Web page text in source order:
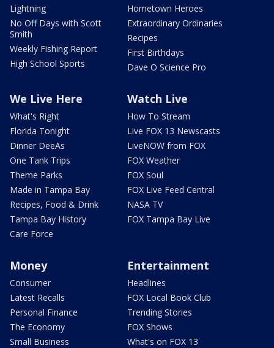
Lightning
No Off Days with Scott
Smith
Weekly Fishing Report
High School Sports
Hometown Heroes
Extraordinary Ordinaries
Recipes
First Birthdays
Dave O Science Pro
We Live Here
What's Right
Florida Tonight
Dinner DeeAs
One Tank Trips
Theme Parks
Made in Tampa Bay
Recipes, Food & Drink
Tampa Bay History
Care Force
Watch Live
How To Stream
Live FOX 13 Newscasts
LiveNOW from FOX
FOX Weather
FOX Soul
FOX Live Feed Central
NASA TV
FOX Tampa Bay Live
Money
Consumer
Latest Recalls
Personal Finance
The Economy
Small Business
Entertainment
Headlines
FOX Local Book Club
Trending Stories
FOX Shows
What's on FOX 13